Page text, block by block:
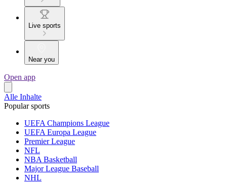
Live sports
Near you
Open app
Alle Inhalte
Popular sports
UEFA Champions League
UEFA Europa League
Premier League
NFL
NBA Basketball
Major League Baseball
NHL